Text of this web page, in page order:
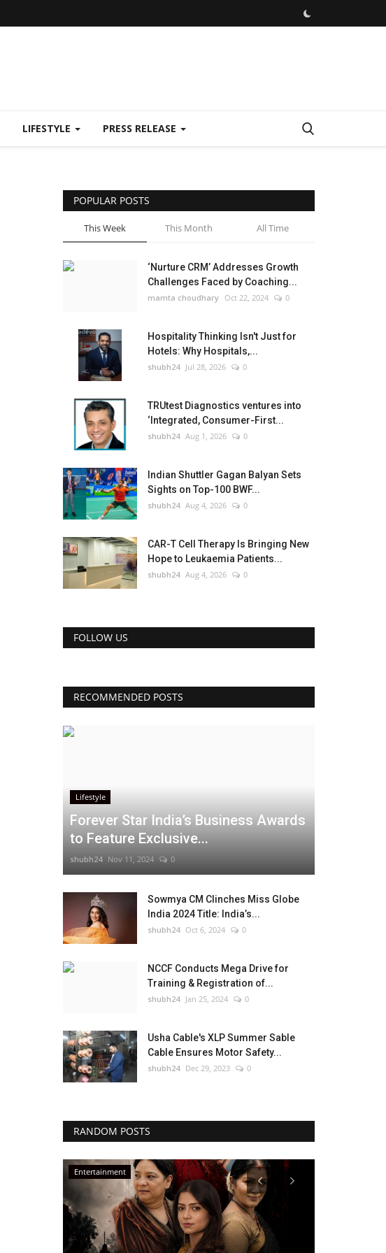
LIFESTYLE PRESS RELEASE
POPULAR POSTS
This Week This Month All Time
‘Nurture CRM’ Addresses Growth
Challenges Faced by Coaching...
mamta choudhary Oct 22, 2024 0
Hospitality Thinking Isn't Just for
Hotels: Why Hospitals,...
shubh24 Jul 28, 2026 0
TRUtest Diagnostics ventures into
‘Integrated, Consumer-First...
shubh24 Aug 1, 2026 0
Indian Shuttler Gagan Balyan Sets
Sights on Top-100 BWF...
shubh24 Aug 4, 2026 0
CAR-T Cell Therapy Is Bringing New
Hope to Leukaemia Patients...
shubh24 Aug 4, 2026 0
FOLLOW US
RECOMMENDED POSTS
Lifestyle
Forever Star India’s Business Awards
to Feature Exclusive...
shubh24 Nov 11, 2024 0
Sowmya CM Clinches Miss Globe
India 2024 Title: India’s...
shubh24 Oct 6, 2024 0
NCCF Conducts Mega Drive for
Training & Registration of...
shubh24 Jan 25, 2024 0
Usha Cable's XLP Summer Sable
Cable Ensures Motor Safety...
shubh24 Dec 29, 2023 0
RANDOM POSTS
Lifestyle